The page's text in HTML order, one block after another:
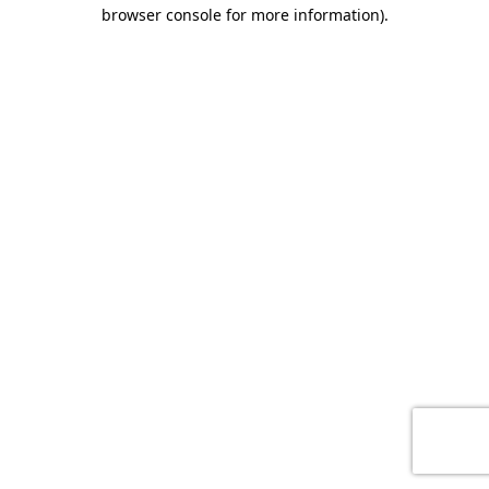
browser console for more information).